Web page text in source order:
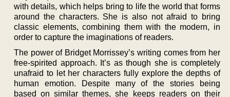
with details, which helps bring to life the world that forms
around the characters. She is also not afraid to bring
classic elements, combining them with the modern, in
order to capture the imaginations of readers.
The power of Bridget Morrissey’s writing comes from her
free-spirited approach. It’s as though she is completely
unafraid to let her characters fully explore the depths of
human emotion. Despite many of the stories being
based on similar themes, she keeps readers on their